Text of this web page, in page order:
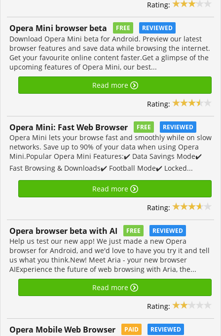
Rating:
Opera Mini browser beta FREE REVIEWED
Download Opera Mini beta for Android. Preview our latest
browser features and save data while browsing the internet.
Get your favourite online content faster.Get a glimpse of the
upcoming features of Opera Mini, our best...
Read more
Rating:
Opera Mini: Fast Web Browser FREE REVIEWED
Opera Mini lets your browse fast and smoothly while on slow
networks. Save up to 90% of your data when using Opera
Mini.Popular Opera Mini Features:✔️ Data Savings Mode✔️
Fast Browsing & Downloads✔️ Football Mode✔️ Locked...
Read more
Rating:
Opera browser beta with AI FREE REVIEWED
Help us test our new app! We just made a new Opera
browser for Android, and we'd love to have you try it and tell
us what you think.New! Meet Aria - your new browser
AIExperience the future of web browsing with Aria, the...
Read more
Rating:
Opera Mobile Web Browser PAID REVIEWED